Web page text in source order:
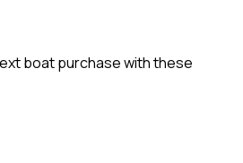
boat purchase with these